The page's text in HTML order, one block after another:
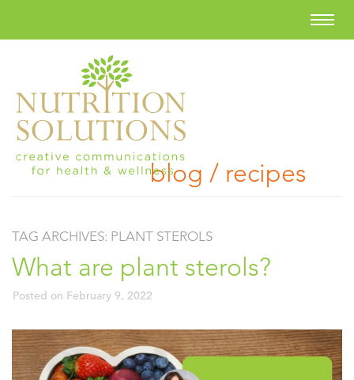
blog / recipes
TAG ARCHIVES: PLANT STEROLS
What are plant sterols?
Posted on February 9, 2022